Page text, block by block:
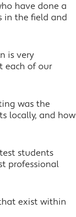
have done a
in the field and
is very
each of our
was the
locally, and how
students
professional
exist within